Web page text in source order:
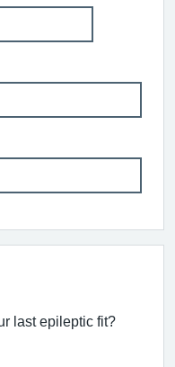
last epileptic fit?